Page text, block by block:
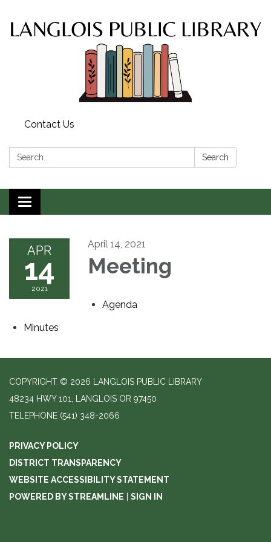
Contact Us
Search: Search
Toggle
navigation
APR
14
2021
April 14, 2021
Meeting
Agenda
Minutes
COPYRIGHT © 2026 LANGLOIS PUBLIC LIBRARY
48234 HWY 101, LANGLOIS OR 97450
TELEPHONE (541) 348-2066
PRIVACY POLICY
DISTRICT TRANSPARENCY
WEBSITE ACCESSIBILITY STATEMENT
POWERED BY STREAMLINE
SIGN IN